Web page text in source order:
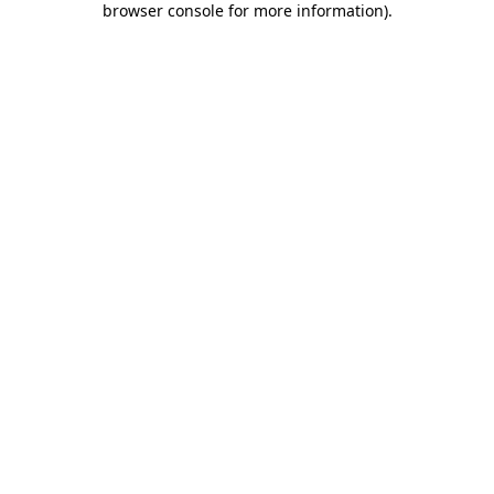
browser console for more information).